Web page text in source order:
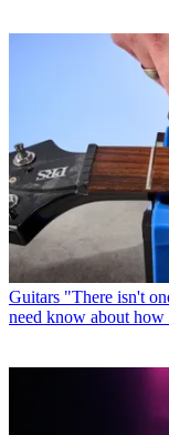
Guitars "There isn't
need know about